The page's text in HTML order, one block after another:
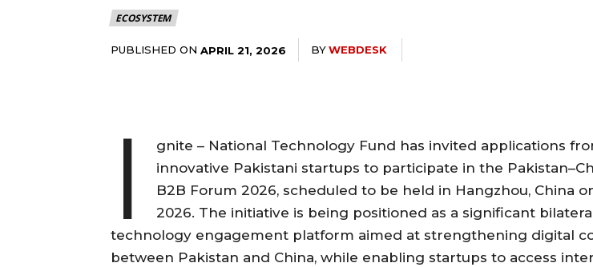
ECOSYSTEM
PUBLISHED ON APRIL 21, 2026 BYWEBDESK
I
gnite – National Technology Fund has invited applications
innovative Pakistani startups to participate in the
B2B Forum 2026, scheduled to be held in Hangzhou, China
2026. The initiative is being positioned as a significant
technology engagement platform aimed at strengthening digital
between Pakistan and China, while enabling startups to access